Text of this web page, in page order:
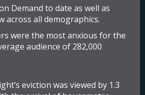
Demand to date as well as
across all demographics.
were the most anxious for the
audience of 282,000
eviction was viewed by 1.3